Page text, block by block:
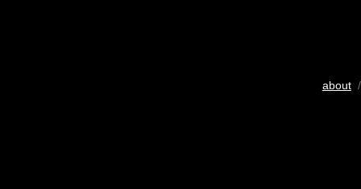
about